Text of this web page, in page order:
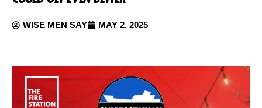
WISE MEN SAY MAY 2, 2025